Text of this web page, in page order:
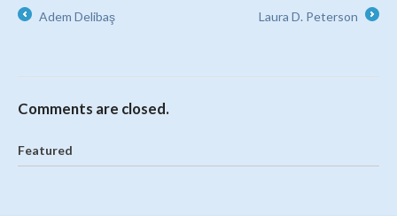
Adem Delibaş
Laura D. Peterson
Comments are closed.
Featured